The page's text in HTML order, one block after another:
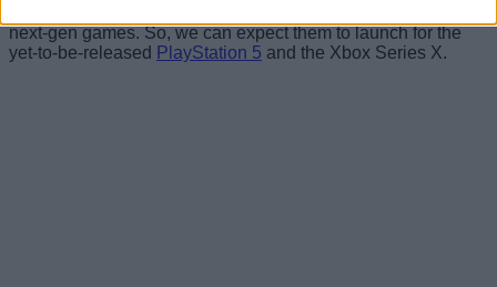
next-gen games. So, we can expect them to launch for the
yet-to-be-released PlayStation 5 and the Xbox Series X.